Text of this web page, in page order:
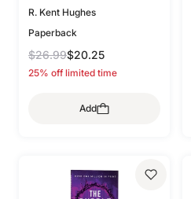
R. Kent Hughes
Paperback
$26.99$20.25
25% off limited time
Add